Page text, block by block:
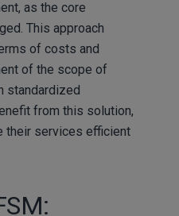
as the core
This approach
of costs and
of the scope of
standardized
from this solution,
their services efficient